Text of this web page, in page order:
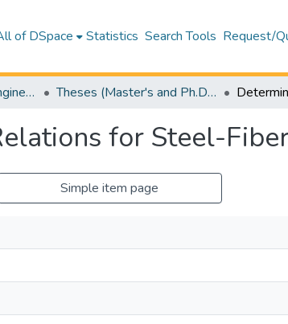
of DSpace Statistics Search Tools Request/
Department of Civil Engineering Theses (Master's and Ph.D) – Civil Engineering
for Steel-
Simple item page